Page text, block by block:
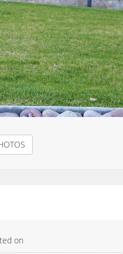
on